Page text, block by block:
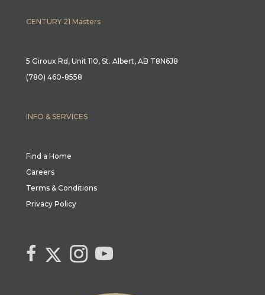
CENTURY 21 Masters
5 Giroux Rd, Unit 110, St. Albert, AB T8N6J8
(780) 460-8558
INFO & SERVICES
Find a Home
Careers
Terms & Conditions
Privacy Policy
link to Century 21 Canada's facebook page
Link to Century 21 Canada's Twitter page
Link to Century 21 Canada's Instagram page
link to Century 21 Canada's YouTube page